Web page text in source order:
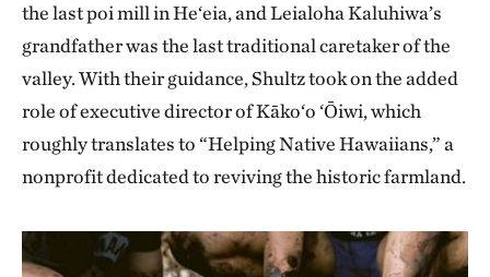
the last poi mill in He‘eia, and Leialoha Kaluhiwa’s
grandfather was the last traditional caretaker of the
valley. With their guidance, Shultz took on the added
role of executive director of Kāko‘o ‘Ōiwi, which
roughly translates to “Helping Native Hawaiians,” a
nonprofit dedicated to reviving the historic farmland.